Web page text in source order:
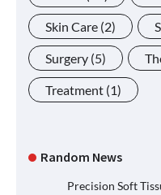
Skin Care (2)
Surgery (5)
Treatment (1)
Random News
Precision Soft